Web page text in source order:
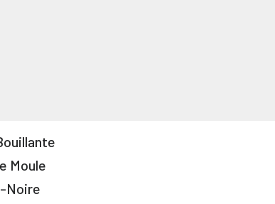
Moule
Noire